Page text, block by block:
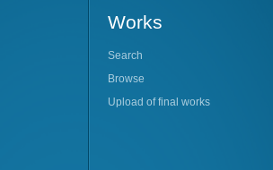
Works
Search
Browse
Upload of final works